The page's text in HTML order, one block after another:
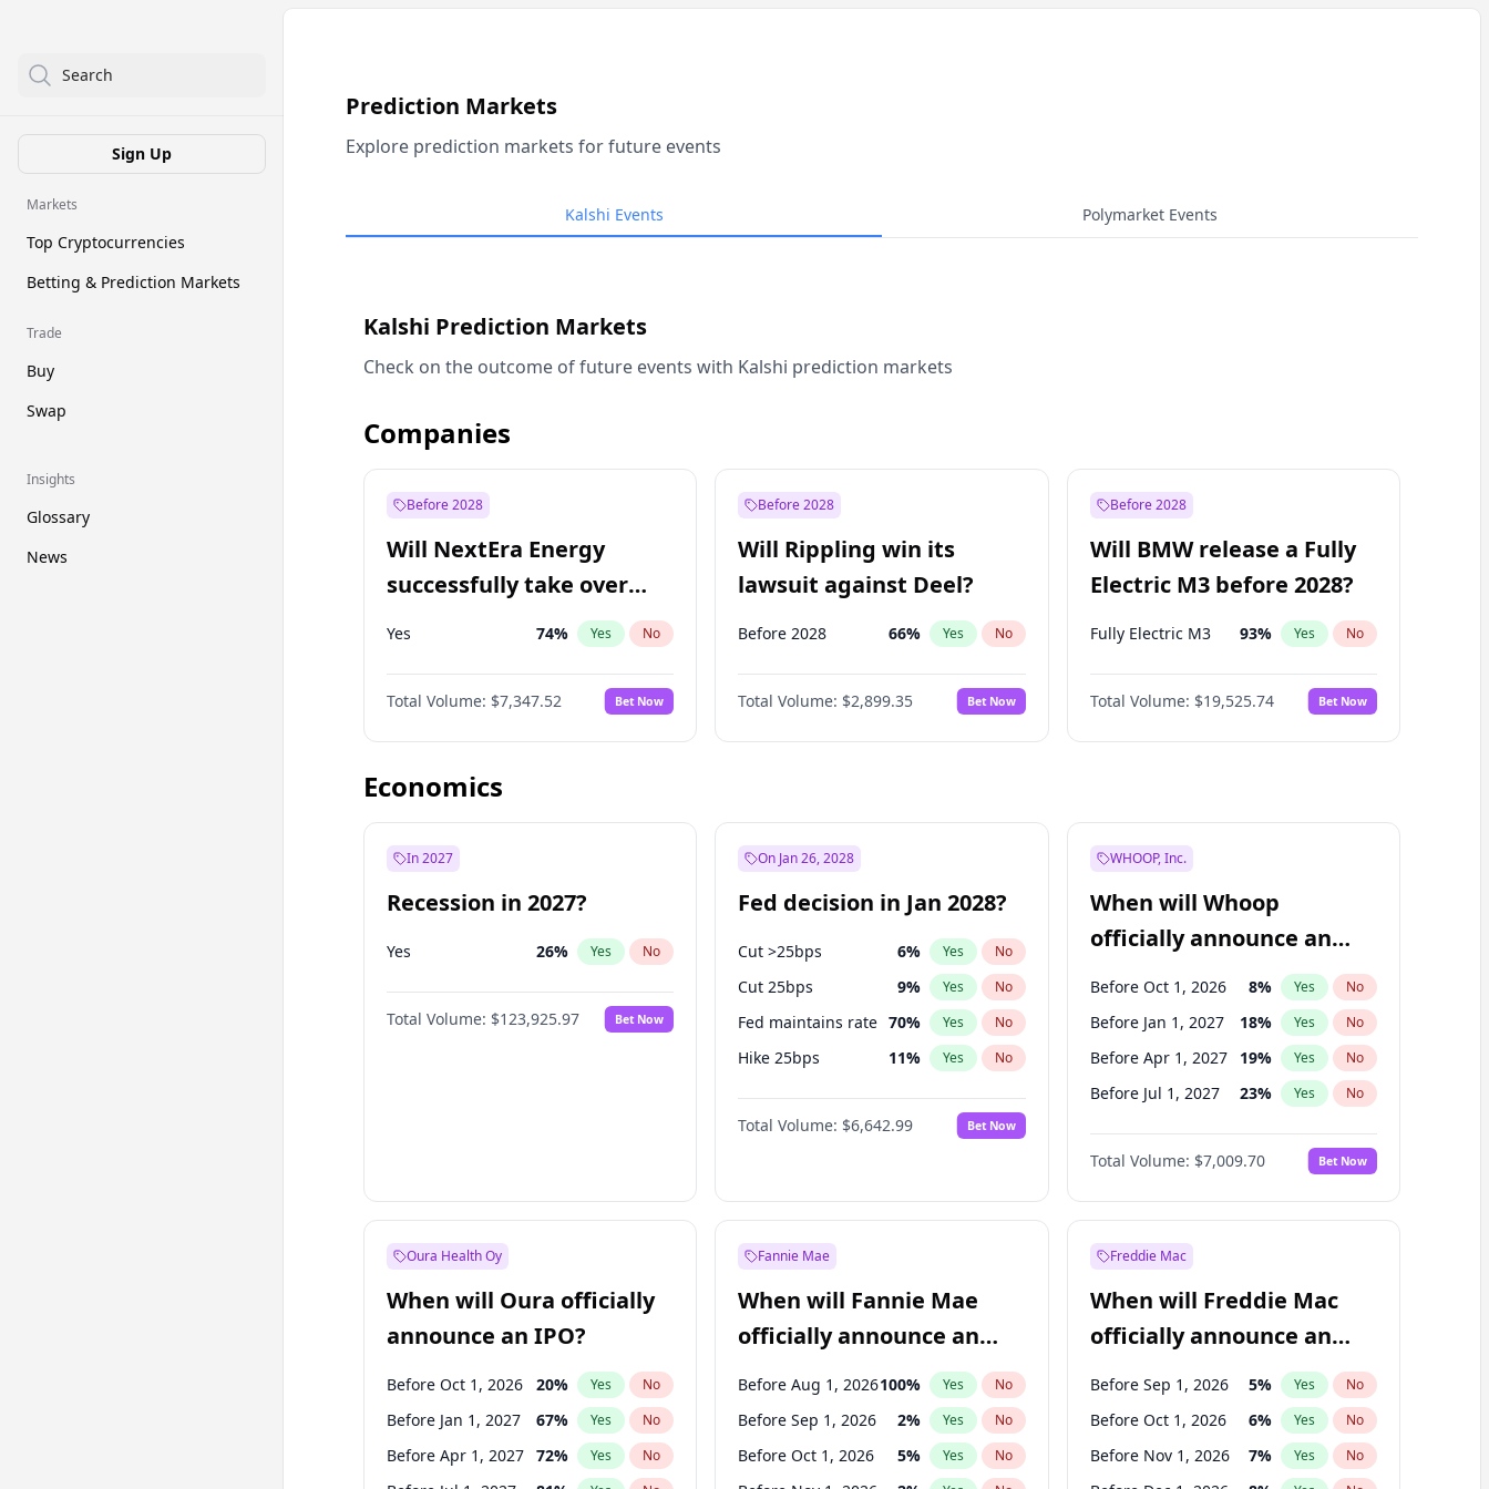
Search
Sign Up
Markets
Top Cryptocurrencies
Betting & Prediction Markets
Trade
Buy
Swap
Insights
Glossary
News
Prediction Markets
Explore prediction markets for future events
Kalshi Events Polymarket Events
Kalshi Prediction Markets
Check on the outcome of future events with Kalshi prediction markets
Companies
Before 2028
Will NextEra Energy
successfully take over
Dominion Energy?
Yes 74% Yes No
Total Volume: $7,347.52 Bet Now
Before 2028
Will Rippling win its
lawsuit against Deel?
Before 2028 66% Yes No
Total Volume: $2,899.35 Bet Now
Before 2028
Will BMW release a Fully
Electric M3 before 2028?
Fully Electric M3 93% Yes No
Total Volume: $19,525.74 Bet Now
Economics
In 2027
Recession in 2027?
Yes 26% Yes No
Total Volume: $123,925.97 Bet Now
On Jan 26, 2028
Fed decision in Jan 2028?
Cut >25bps 6% Yes No
Cut 25bps 9% Yes No
Fed maintains rate 70% Yes No
Hike 25bps 11% Yes No
Hike >25bps 16%
Total Volume: $6,642.99 Bet Now
WHOOP, Inc.
When will Whoop
officially announce an
IPO?
Before Oct 1, 2026 8% Yes No
Before Jan 1, 2027 18% Yes No
Before Apr 1, 2027 19% Yes No
Before Jul 1, 2027 23% Yes No
Before Oct 1, 2027 27%
Before Jan 1, 2028 35% No
Before Jul 1, 2026 100% Yes No
Total Volume: $7,009.70 Bet Now
Oura Health Oy
When will Oura officially
announce an IPO?
Before Oct 1, 2026 20% Yes No
Before Jan 1, 2027 67% Yes No
Before Apr 1, 2027 72% Yes No
Fannie Mae
When will Fannie Mae
officially announce an
IPO?
Before Aug 1, 2026100% Yes No
Before Sep 1, 2026 2% Yes No
Before Oct 1, 2026 5% Yes No
Freddie Mac
When will Freddie Mac
officially announce an
IPO?
Before Sep 1, 2026 5% Yes No
Before Oct 1, 2026 6% Yes No
Before Nov 1, 2026 7% Yes No